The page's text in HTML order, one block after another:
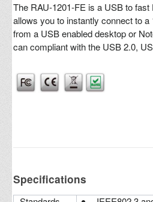
The RAU-1201-FE is a USB to fast
allows you to instantly connect to
from a USB enabled desktop or
can compliant with the USB 2.0,
Specifications